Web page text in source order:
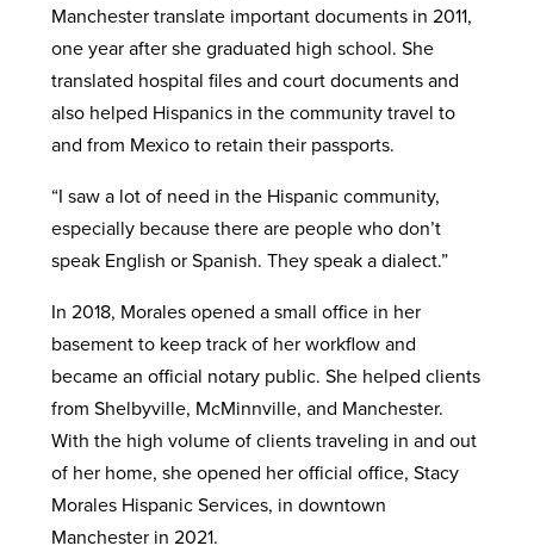
Manchester translate important documents in 2011,
one year after she graduated high school. She
translated hospital files and court documents and
also helped Hispanics in the community travel to
and from Mexico to retain their passports.
“I saw a lot of need in the Hispanic community,
especially because there are people who don’t
speak English or Spanish. They speak a dialect.”
In 2018, Morales opened a small office in her
basement to keep track of her workflow and
became an official notary public. She helped clients
from Shelbyville, McMinnville, and Manchester.
With the high volume of clients traveling in and out
of her home, she opened her official office, Stacy
Morales Hispanic Services, in downtown
Manchester in 2021.